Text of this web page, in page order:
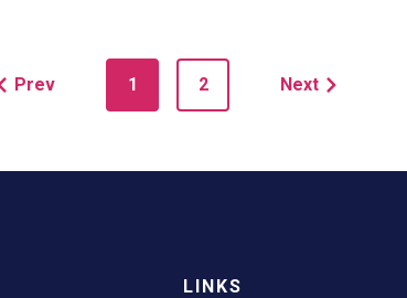
Prev 1 2 Next
LINKS